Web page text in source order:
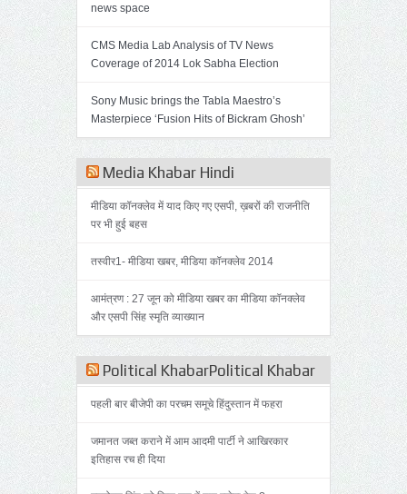
news space
CMS Media Lab Analysis of TV News
Coverage of 2014 Lok Sabha Election
Sony Music brings the Tabla Maestro’s
Masterpiece ‘Fusion Hits of Bickram Ghosh’
Media Khabar Hindi
मीडिया कॉनक्लेव में याद किए गए एसपी, ख़बरों की राजनीति
पर भी हुई बहस
तस्वीर1- मीडिया खबर, मीडिया कॉनक्लेव 2014
आमंत्रण : 27 जून को मीडिया खबर का मीडिया कॉनक्लेव
और एसपी सिंह स्मृति व्याख्यान
Political KhabarPolitical Khabar
पहली बार बीजेपी का परचम समूचे हिंदुस्तान में फहरा
जमानत जब्त कराने में आम आदमी पार्टी ने आखिरकार
इतिहास रच ही दिया